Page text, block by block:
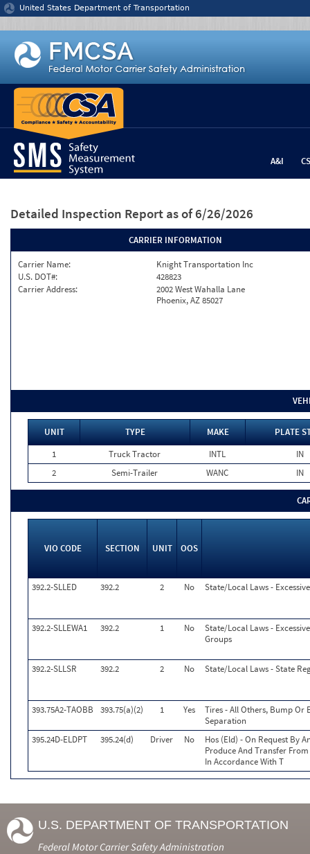
Jump to content
United States Department of Transportation
A&I
Detailed Inspection Report as of 6/26/2026
CARRIER INFORMATION
Carrier Name:
Knight Transportation Inc
U.S. DOT#:
428823
Carrier Address:
2002 West Wahalla Lane
Phoenix, AZ 85027
UNIT TYPE MAKE
PLATE
1
Truck Tractor INTL
IN
2
Semi-Trailer WANC IN
VIO CODE SECTION UNIT OOS
392.2-SLLED 392.2 2 No State/Local Laws -
392.2-SLLEWA1 392.2 1 No
State/Local Laws -
Groups
392.2-SLLSR 392.2 2 No State/Local Laws - State
393.75A2-TAOBB 393.75(a)(2) 1 Yes
Tires - All Others, Bump Or
Separation
395.24D-ELDPT
395.24(d) Driver No
Hos (Eld) - On Request By
Produce And Transfer
In Accordance With T
U.S. DEPARTMENT OF TRANSPORTATION
Federal Motor Carrier Safety Administration